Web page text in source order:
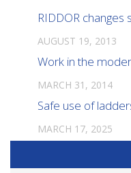
RIDDOR changes
AUGUST 19, 2013
Work in the
MARCH 31, 2014
Safe use of
MARCH 17, 2025